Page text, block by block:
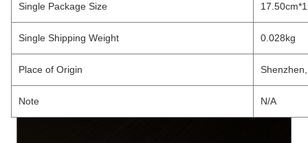
Single Package Size
Single Shipping Weight 0.028kg
Place of Origin
Note N/A